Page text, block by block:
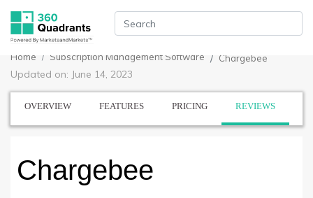
Home Subscription Management Software Chargebee
Updated on: June 14, 2023
OVERVIEW FEATURES PRICING REVIEWS
Chargebee